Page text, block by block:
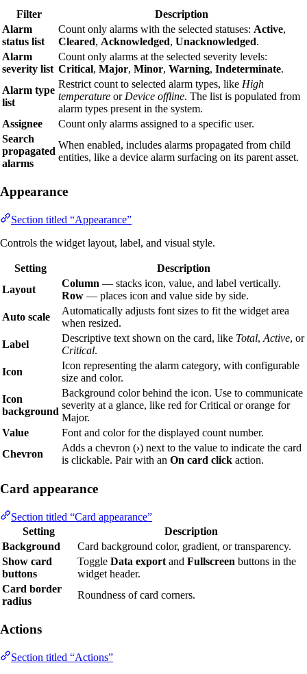
Filter
Description
Alarm
status list
Count only alarms with the selected statuses: Active,
Cleared, Acknowledged, Unacknowledged.
Alarm
severity list
Count only alarms at the selected severity levels:
Critical, Major, Minor, Warning, Indeterminate.
Alarm type
list
Restrict count to selected alarm types, like High
temperature or Device offline. The list is populated from
alarm types present in the system.
Assignee
Count only alarms assigned to a specific user.
Search
propagated
alarms
When enabled, includes alarms propagated from child
entities, like a device alarm surfacing on its parent asset.
Appearance
Section titled “Appearance”
Controls the widget layout, label, and visual style.
Setting
Description
Layout
Column — stacks icon, value, and label vertically.
Row — places icon and value side by side.
Auto scale
Automatically adjusts font sizes to fit the widget area
when resized.
Label
Descriptive text shown on the card, like Total, Active, or
Critical.
Icon
Icon representing the alarm category, with configurable
size and color.
Icon
background
Background color behind the icon. Use to communicate
severity at a glance, like red for Critical or orange for
Major.
Value
Font and color for the displayed count number.
Chevron
Adds a chevron (›) next to the value to indicate the card
is clickable. Pair with an On card click action.
Card appearance
Section titled “Card appearance”
Setting
Description
Background
Card background color, gradient, or transparency.
Show card
buttons
Toggle Data export and Fullscreen buttons in the
widget header.
Card border
radius
Roundness of card corners.
Actions
Section titled “Actions”